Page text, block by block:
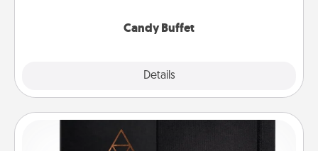
Candy Buffet
Details
Habit Journal